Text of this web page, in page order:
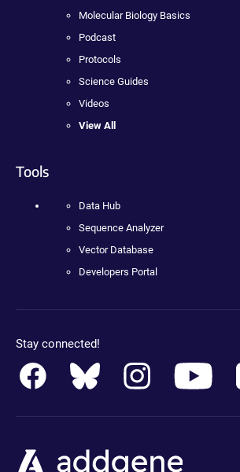
Molecular Biology Basics
Podcast
Protocols
Science Guides
Videos
View All
Tools
Data Hub
Sequence Analyzer
Vector Database
Developers Portal
Stay connected!